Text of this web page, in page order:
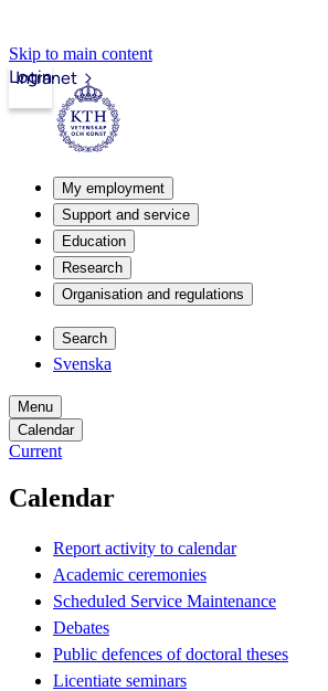
Skip to main content
Intranet
Login
My employment
Support and service
Education
Research
Organisation and regulations
Search
Svenska
Menu
Calendar
Current
Calendar
Report activity to calendar
Academic ceremonies
Scheduled Service Maintenance
Debates
Public defences of doctoral theses
Licentiate seminars